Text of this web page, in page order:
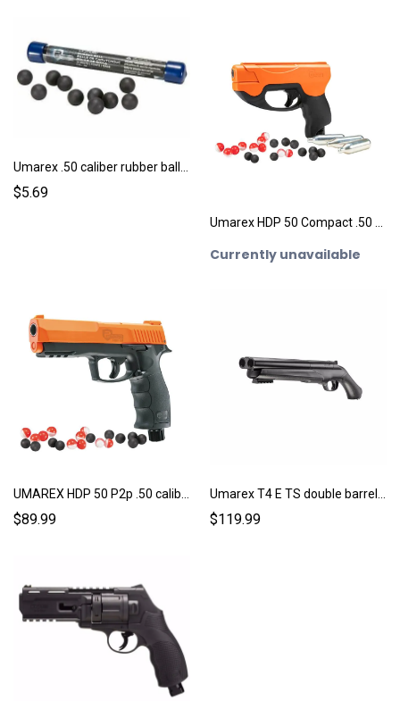
$5.69
Currently unavailable
UMAREX HDP 50 P2p .50 caliber pepperball pistol
$89.99
Umarex T4 E TS double barrel shotgun .68 caliber Pepperball gun
$119.99